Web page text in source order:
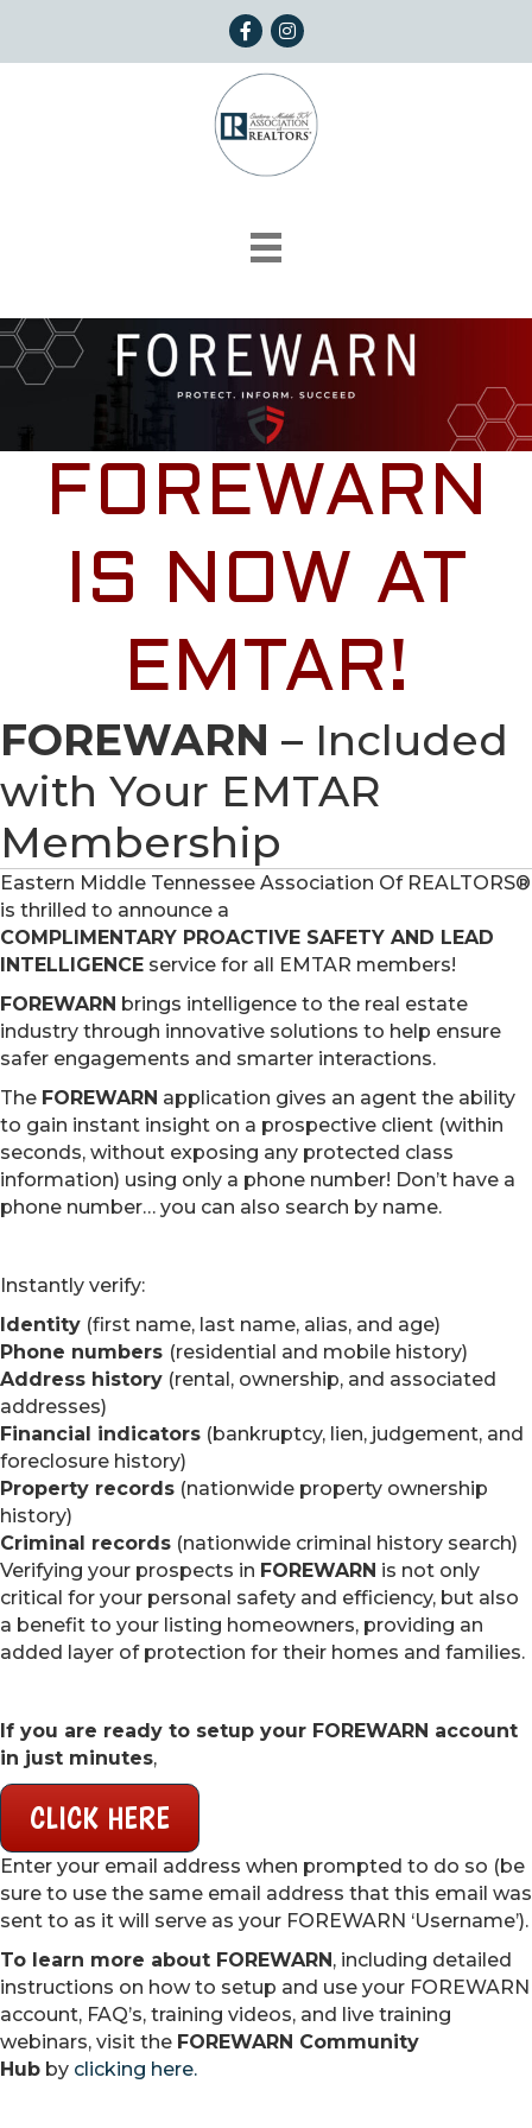
FacebookInstagram
FOREWARN
IS NOW AT
EMTAR!
FOREWARN – Included
with Your EMTAR
Membership
Eastern Middle Tennessee Association Of REALTORS®
is thrilled to announce a
COMPLIMENTARY PROACTIVE SAFETY AND LEAD
INTELLIGENCE service for all EMTAR members!
FOREWARN brings intelligence to the real estate
industry through innovative solutions to help ensure
safer engagements and smarter interactions.
The FOREWARN application gives an agent the ability
to gain instant insight on a prospective client (within
seconds, without exposing any protected class
information) using only a phone number! Don’t have a
phone number… you can also search by name.
Instantly verify:
Identity (first name, last name, alias, and age)
Phone numbers (residential and mobile history)
Address history (rental, ownership, and associated
addresses)
Financial indicators (bankruptcy, lien, judgement, and
foreclosure history)
Property records (nationwide property ownership
history)
Criminal records (nationwide criminal history search)
Verifying your prospects in FOREWARN is not only
critical for your personal safety and efficiency, but also
a benefit to your listing homeowners, providing an
added layer of protection for their homes and families.
If you are ready to setup your FOREWARN account
in just minutes,
CLICK HERE
Enter your email address when prompted to do so (be
sure to use the same email address that this email was
sent to as it will serve as your FOREWARN ‘Username’).
To learn more about FOREWARN , including detailed
instructions on how to setup and use your FOREWARN
account, FAQ’s, training videos, and live training
webinars, visit the FOREWARN Community
Hub by clicking here.